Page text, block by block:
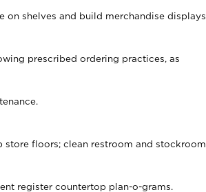
on shelves and build merchandise displays.
prescribed ordering practices, as
floors; clean restroom and stockroom.
register countertop plan-o-grams.